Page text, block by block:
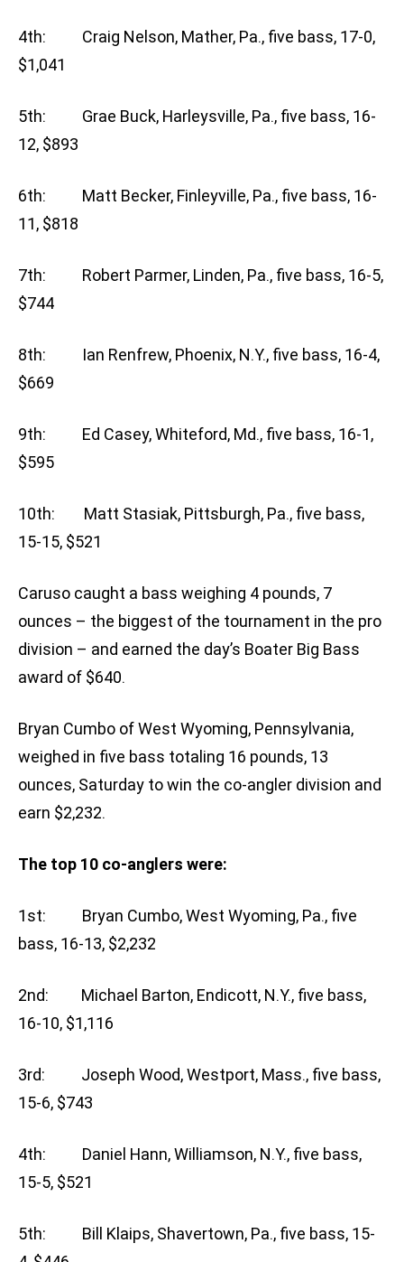
4th: Craig Nelson, Mather, Pa., five bass, 17-0,
$1,041
5th: Grae Buck, Harleysville, Pa., five bass, 16-
12, $893
6th: Matt Becker, Finleyville, Pa., five bass, 16-
11, $818
7th: Robert Parmer, Linden, Pa., five bass, 16-5,
$744
8th: Ian Renfrew, Phoenix, N.Y., five bass, 16-4,
$669
9th: Ed Casey, Whiteford, Md., five bass, 16-1,
$595
10th: Matt Stasiak, Pittsburgh, Pa., five bass,
15-15, $521
Caruso caught a bass weighing 4 pounds, 7
ounces – the biggest of the tournament in the pro
division – and earned the day’s Boater Big Bass
award of $640.
Bryan Cumbo of West Wyoming, Pennsylvania,
weighed in five bass totaling 16 pounds, 13
ounces, Saturday to win the co-angler division and
earn $2,232.
The top 10 co-anglers were:
1st: Bryan Cumbo, West Wyoming, Pa., five
bass, 16-13, $2,232
2nd: Michael Barton, Endicott, N.Y., five bass,
16-10, $1,116
3rd: Joseph Wood, Westport, Mass., five bass,
15-6, $743
4th: Daniel Hann, Williamson, N.Y., five bass,
15-5, $521
5th: Bill Klaips, Shavertown, Pa., five bass, 15-